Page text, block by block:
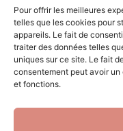
Pour offrir les meilleures
telles que les cookies pour
appareils. Le fait de
traiter des données telles
uniques sur ce site. Le fait
consentement peut avoir
et fonctions.
e
b
o
o
k
t
a
g
r
a
Legal mention
Privacy policy
Blog